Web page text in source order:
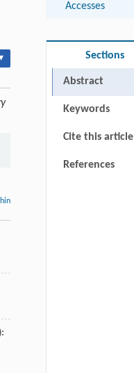
Accesses
Sections
Abstract
Keywords
Cite this article
References